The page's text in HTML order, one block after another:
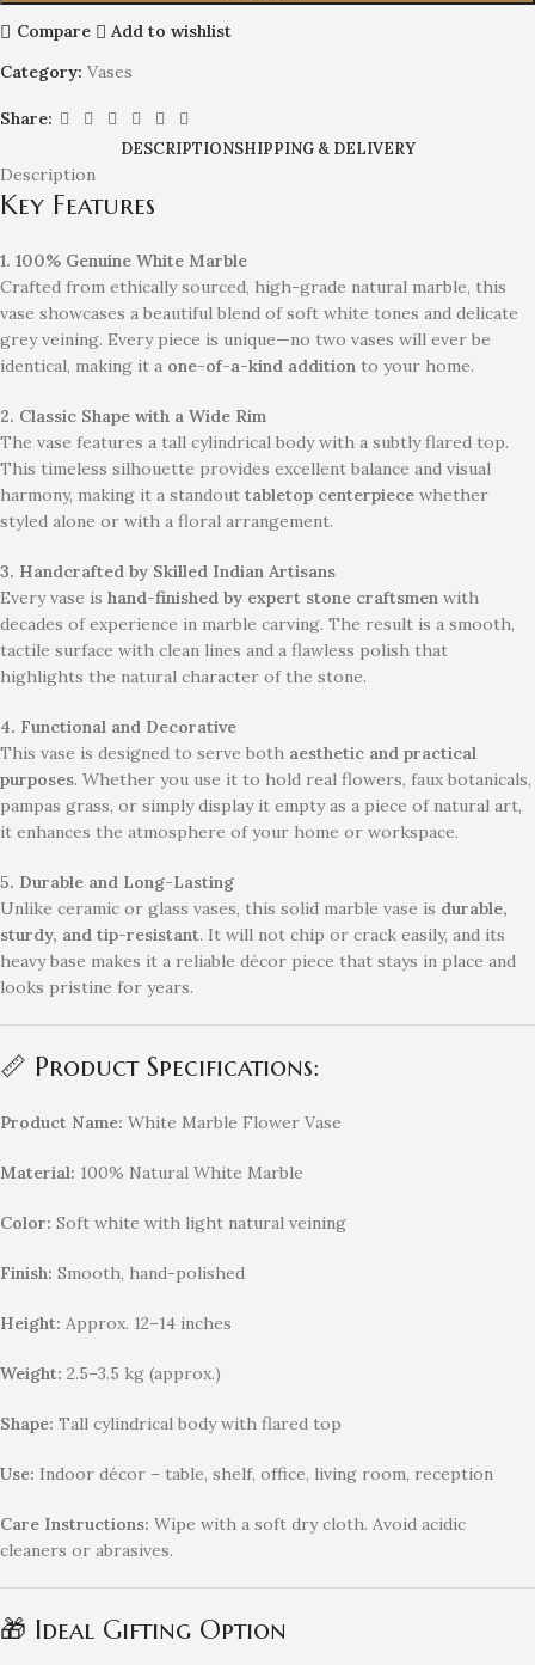
Compare
Add to wishlist
Category: Vases
Share:
DESCRIPTIONSHIPPING & DELIVERY
Description
Key Features
1. 100% Genuine White Marble
Crafted from ethically sourced, high-grade natural marble, this
vase showcases a beautiful blend of soft white tones and delicate
grey veining. Every piece is unique—no two vases will ever be
identical, making it a one-of-a-kind addition to your home.
2. Classic Shape with a Wide Rim
The vase features a tall cylindrical body with a subtly flared top.
This timeless silhouette provides excellent balance and visual
harmony, making it a standout tabletop centerpiece whether
styled alone or with a floral arrangement.
3. Handcrafted by Skilled Indian Artisans
Every vase is hand-finished by expert stone craftsmen with
decades of experience in marble carving. The result is a smooth,
tactile surface with clean lines and a flawless polish that
highlights the natural character of the stone.
4. Functional and Decorative
This vase is designed to serve both aesthetic and practical
purposes. Whether you use it to hold real flowers, faux botanicals,
pampas grass, or simply display it empty as a piece of natural art,
it enhances the atmosphere of your home or workspace.
5. Durable and Long-Lasting
Unlike ceramic or glass vases, this solid marble vase is durable,
sturdy, and tip-resistant. It will not chip or crack easily, and its
heavy base makes it a reliable décor piece that stays in place and
looks pristine for years.
📏 Product Specifications:
Product Name: White Marble Flower Vase
Material: 100% Natural White Marble
Color: Soft white with light natural veining
Finish: Smooth, hand-polished
Height: Approx. 12–14 inches
Weight: 2.5–3.5 kg (approx.)
Shape: Tall cylindrical body with flared top
Use: Indoor décor – table, shelf, office, living room, reception
Care Instructions: Wipe with a soft dry cloth. Avoid acidic
cleaners or abrasives.
🎁 Ideal Gifting Option